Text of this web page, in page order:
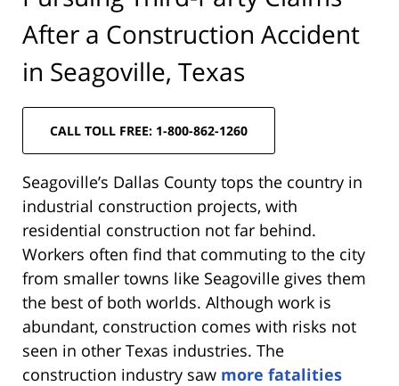
After a Construction Accident
in Seagoville, Texas
CALL TOLL FREE: 1-800-862-1260
Seagoville’s Dallas County tops the country in
industrial construction projects, with
residential construction not far behind.
Workers often find that commuting to the city
from smaller towns like Seagoville gives them
the best of both worlds. Although work is
abundant, construction comes with risks not
seen in other Texas industries. The
construction industry saw more fatalities